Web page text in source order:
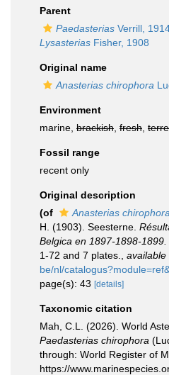
Parent
Paedasterias Verrill,
Lysasterias Fisher, 1908
Original name
Anasterias chirophora
Environment
marine, brackish fresh
Fossil range
recent only
Original description
(of
Anasterias chirophora
H. (1903). Seesterne.
Belgica en 1897-1898-
1-72 and 7 plates.
available
be/nl/
page(s): 43 [details]
Taxonomic citation
Mah, C.L. (2026). World
Paedasterias chirophora
through: World Register of
https://